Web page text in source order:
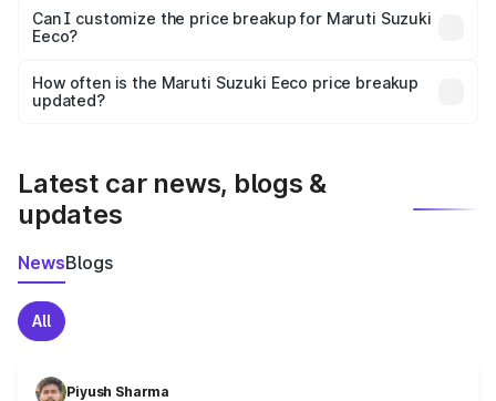
Yes, at least third-party insurance is mandatory in India,
and it is included in the on-road price breakup.
Can I customize the price breakup for Maruti Suzuki
Eeco?
accessories, or different insurance plans, which will adjust
the final breakup.
How often is the Maruti Suzuki Eeco price breakup
updated?
Latest car news, blogs &
updates
NewsBlogs
All
Piyush Sharma